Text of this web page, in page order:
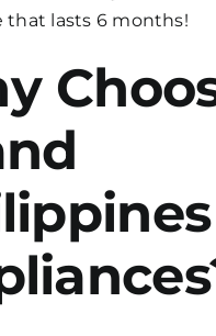
that lasts 6 months!